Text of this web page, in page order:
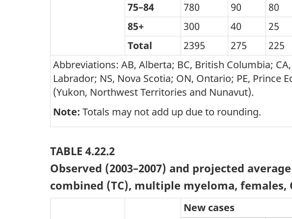
75–84
780 90 80
85+
300 40 25
Total
2395 275 225
Abbreviations: AB, Alberta; BC, British Columbia;
Labrador; NS, Nova Scotia; ON, Ontario; PE, Prince
(Yukon, Northwest Territories and Nunavut).
Note: Totals may not add up due to rounding.
TABLE 4.22.2
Observed (2003–2007) and projected
combined (TC), multiple myeloma, females,
New cases